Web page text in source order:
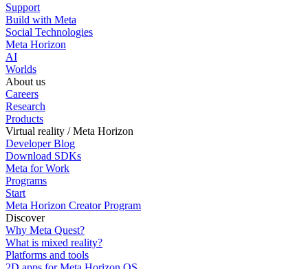
Support
Build with Meta
Social Technologies
Meta Horizon
AI
Worlds
About us
Careers
Research
Products
Virtual reality / Meta Horizon
Developer Blog
Download SDKs
Meta for Work
Programs
Start
Meta Horizon Creator Program
Discover
Why Meta Quest?
What is mixed reality?
Platforms and tools